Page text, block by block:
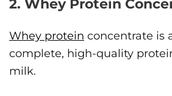
2. Whey Protein
Whey protein concentrate is
complete, high-quality
milk.